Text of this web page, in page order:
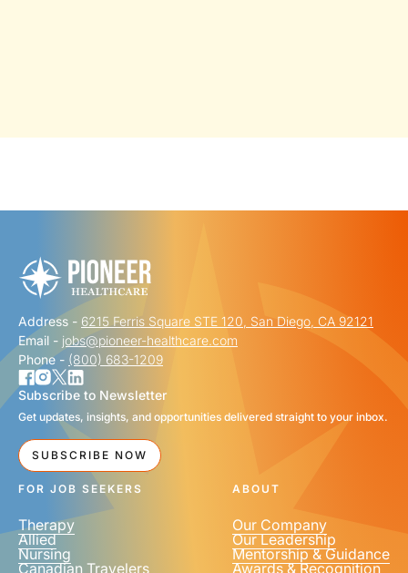
FIRST NAME *
LAST NAME *
EMAIL *
PHONE NUMBER
Address - 6215 Ferris Square STE 120, San Diego, CA 92121
Email - jobs@pioneer-healthcare.com
Phone - (800) 683-1209
Subscribe to Newsletter
Get updates, insights, and opportunities delivered straight to your inbox.
SUBSCRIBE NOW
FOR JOB SEEKERS
Therapy
Allied
Nursing
Canadian Travelers
ABOUT
Our Company
Our Leadership
Mentorship & Guidance
Awards & Recognition